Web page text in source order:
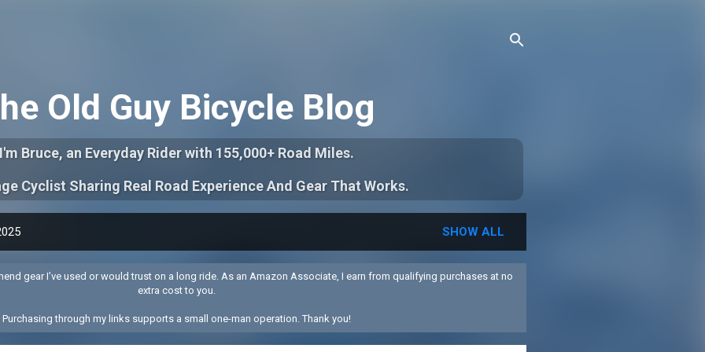
Old Guy Bicycle Blog
I'm Bruce, an Everyday Rider with 155,000+ Road Miles.
Cyclist Sharing Real Road Experience And Gear That Works.
SHOW ALL
gear I’ve used or would trust on a long ride. As an Amazon Associate, I earn from qualifying purchases at no
extra cost to you.
Purchasing through my links supports a small one-man operation. Thank you!